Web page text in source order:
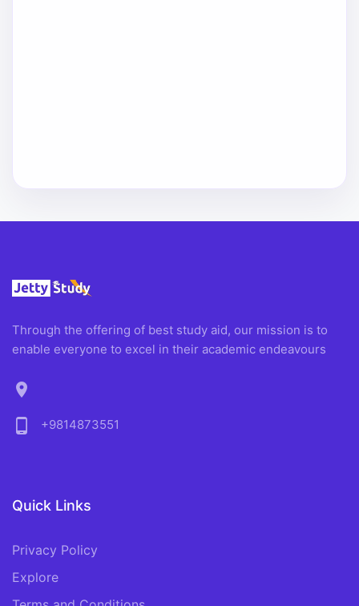
Through the offering of best study aid, our mission is to
enable everyone to excel in their academic endeavours
location_on
phone_android
+9814873551
Quick Links
Privacy Policy
Explore